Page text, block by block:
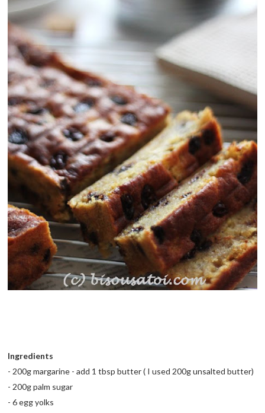
Ingredients
- 200g margarine - add 1 tbsp butter ( I used 200g unsalted butter)
- 200g palm sugar
- 6 egg yolks